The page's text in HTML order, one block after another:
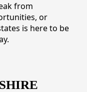
from
or
is here to be